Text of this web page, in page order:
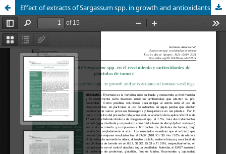
Effect of extracts of Sargassum spp. in growth and antioxidants of tomato seedlings